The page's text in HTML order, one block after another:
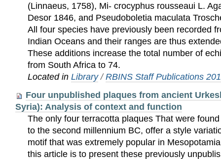
(Linnaeus, 1758), Mi- crocyphus rousseaui L.
Desor 1846, and Pseudoboletia maculata
All four species have previously been recorded
Indian Oceans and their ranges are thus
These additions increase the total number of
from South Africa to 74.
Located inLibrary /RBINS Staff Publications
Four unpublished plaques from ancient
Syria): Analysis of context and function
The only four terracotta plaques That were
to the second millennium BC, offer a style
motif that was extremely popular in
this article is to present these previously